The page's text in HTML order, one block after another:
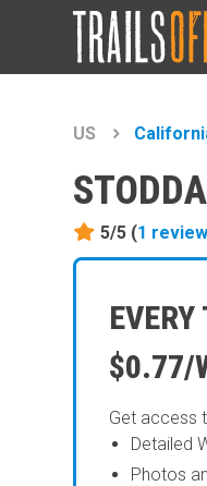
US
5/5 (1
$0.77/
Get access
Detailed
Photos